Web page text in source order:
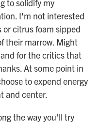
to solidify my
I'm not interested
or citrus foam sipped
their marrow. Might
for the critics that
At some point in
to expend energy
and center.
the way you’ll try